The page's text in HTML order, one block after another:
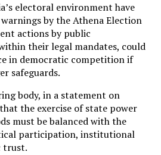
electoral environment have
by the Athena Election
actions by public
their legal mandates, could
in democratic competition if
safeguards.
body, in a statement on
the exercise of state power
must be balanced with the
participation, institutional
trust.